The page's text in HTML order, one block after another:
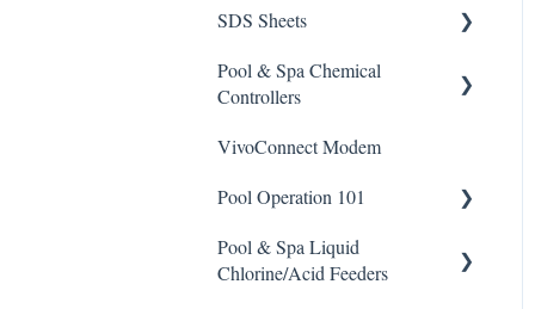
Calculators
SDS Sheets
Acid
Clarifier
Pool & Spa Chemical
Controllers
All Chemical Controllers
BECS Controllers
Chemtrol Controllers
VivoConnect Modem
Pool Operation 101
Pool & Spa Operation Basics
Pool & Spa Liquid
Chlorine/Acid Feeders